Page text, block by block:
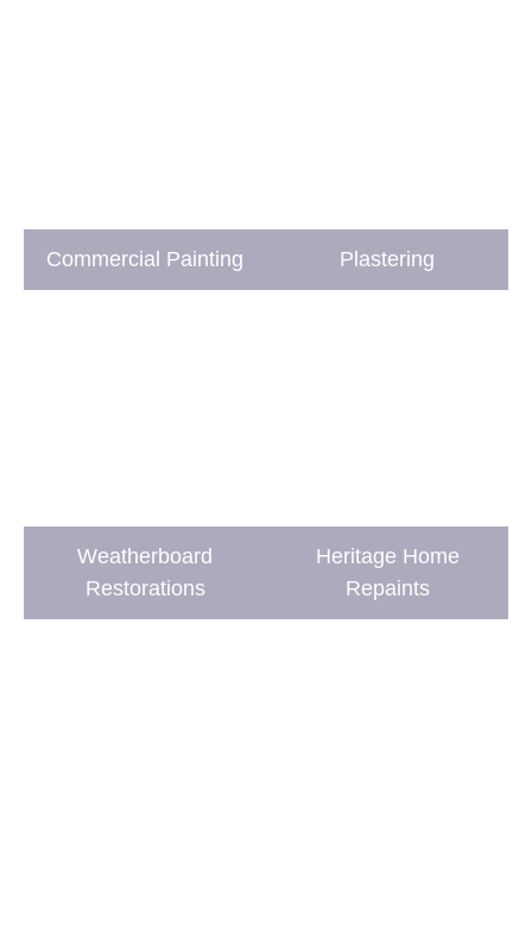
Commercial Painting Plastering
Weatherboard
Restorations
Heritage Home
Repaints